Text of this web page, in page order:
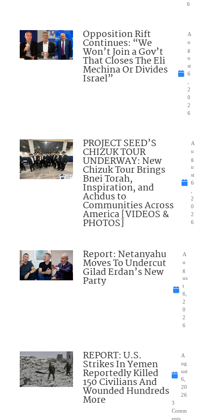
6
Opposition Rift
Continues: “We
Won’t Join a Gov’t
That Closes The Eli
Mechina Or Divides
Israel”
A
u
g
u
st
6
2
0
2
6
PROJECT SEED’S
CHIZUK TOUR
UNDERWAY: New
Chizuk Tour Brings
Bnei Torah,
Inspiration, and
Achdus to
Communities Across
America [VIDEOS &
PHOTOS]
A
u
g
u
st
6
2
0
2
6
Report: Netanyahu
Moves To Undercut
Gilad Erdan’s New
Party
A
u
g
us
t
6,
2
0
2
6
REPORT: U.S.
Strikes In Yemen
Reportedly Killed
150 Civilians And
Wounded Hundreds
More
A
ug
ust
6,
20
26
3
Comm
ents